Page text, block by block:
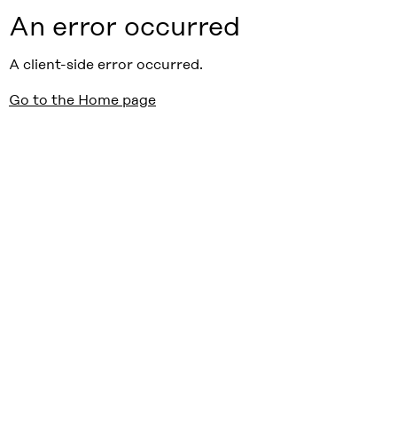
An error occurred
A client-side error occurred.
Go to the Home page